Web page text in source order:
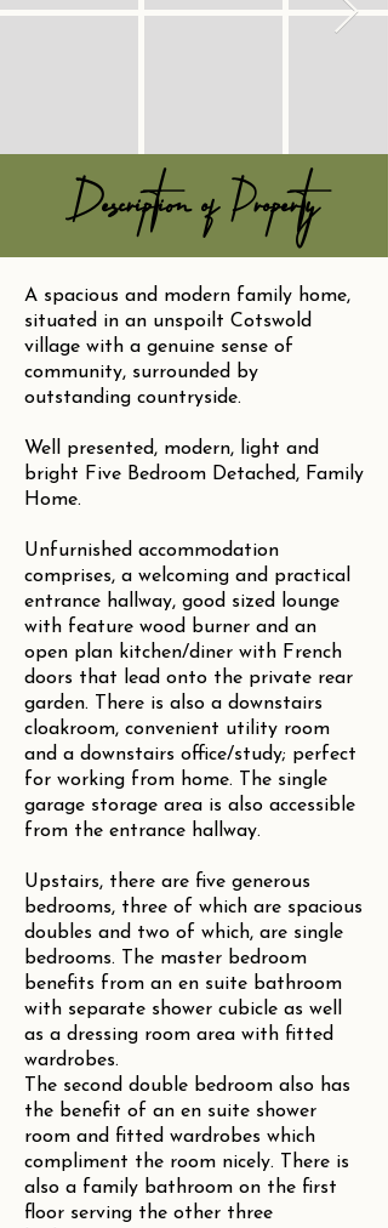
Description of Property
A spacious and modern family home,
situated in an unspoilt Cotswold
village with a genuine sense of
community, surrounded by
outstanding countryside.
Well presented, modern, light and
bright Five Bedroom Detached, Family
Home.
Unfurnished accommodation
comprises, a welcoming and practical
entrance hallway, good sized lounge
with feature wood burner and an
open plan kitchen/diner with French
doors that lead onto the private rear
garden. There is also a downstairs
cloakroom, convenient utility room
and a downstairs office/study; perfect
for working from home. The single
garage storage area is also accessible
from the entrance hallway.
Upstairs, there are five generous
bedrooms, three of which are spacious
doubles and two of which, are single
bedrooms. The master bedroom
benefits from an en suite bathroom
with separate shower cubicle as well
as a dressing room area with fitted
wardrobes.
The second double bedroom also has
the benefit of an en suite shower
room and fitted wardrobes which
compliment the room nicely. There is
also a family bathroom on the first
floor serving the other three